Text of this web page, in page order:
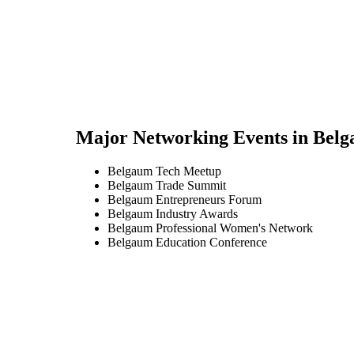
Major Networking Events in
Belgaum Tech Meetup
Belgaum Trade Summit
Belgaum Entrepreneurs Forum
Belgaum Industry Awards
Belgaum Professional Women's Network
Belgaum Education Conference